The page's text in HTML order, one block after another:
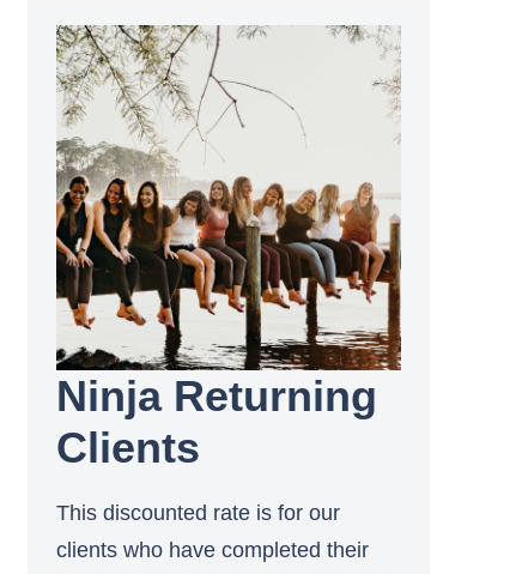
Ninja Returning
Clients
This discounted rate is for our
clients who have completed their